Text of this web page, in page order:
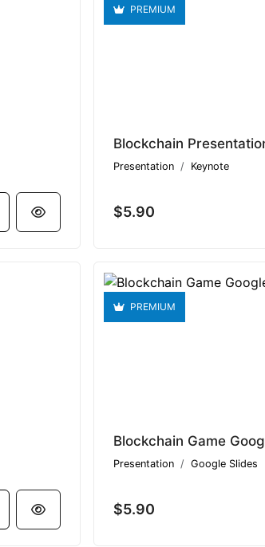
PREMIUM
Blockchain
Presentation Keynote
$5.90
PREMIUM
Blockchain Game
Presentation Google Slides
$5.90